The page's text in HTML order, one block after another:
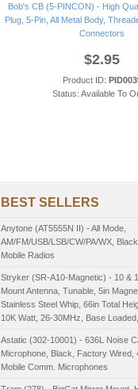
Bob's CB (5-PINCON) - High
Plug, 5-Pin, All Metal Body,
Connectors
$2.95
Product ID:
Status: Available To
BEST SELLERS
Anytone (AT5555N II) - All Mode,
AM/FM/USB/LSB/CW/PA/WX,
Mobile Radios
Stryker (SR-A10-Magnetic) - 10 &
Mount Antenna, Tunable, 5in
Stainless Steel Whip, 66in Total
10K Watt, 26-30MHz, Base
Astatic (302-10001) - 636L Noise
Microphone, Black, Factory Wired,
Mobile Comm. Microphones